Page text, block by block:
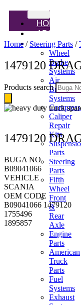
HOME
ABOUT
Wheel
Brake
Systems
Air
Brake
Systems
Caliper
Repair
Kits
Parts
Steering
Parts
Fifth
Wheel
Front
&
Rear
Axle
Engine
Parts
American
Truck
Parts
Fuel
Systems
Exhaust
Home / Steering Parts /
1479120
Products search
1479120
BUGA NO
B09041066
VEHICLE
SCANIA
OEM CODE
B09041066 1479120
1755496
1895857